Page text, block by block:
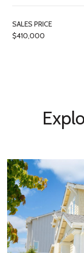
SALES PRICE
$410,000